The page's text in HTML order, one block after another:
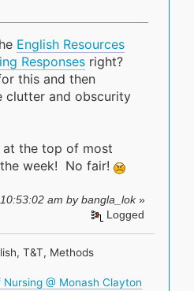
English Resources
Responses right?
this and then
clutter and obscurity
at the top of most
week! No fair!
am by bangla_lok»
Logged
T&T, Methods
Nursing @ Monash Clayton